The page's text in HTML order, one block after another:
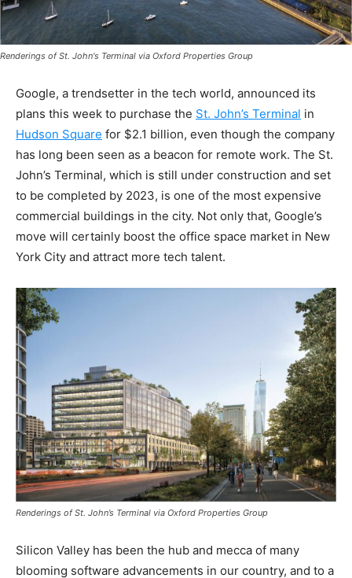
Renderings of St. John's Terminal via Oxford Properties Group
Google, a trendsetter in the tech world, announced its
plans this week to purchase the St. John’s Terminal in
Hudson Square for $2.1 billion, even though the company
has long been seen as a beacon for remote work. The St.
John’s Terminal, which is still under construction and set
to be completed by 2023, is one of the most expensive
commercial buildings in the city. Not only that, Google’s
move will certainly boost the office space market in New
York City and attract more tech talent.
Renderings of St. John’s Terminal via Oxford Properties Group
Silicon Valley has been the hub and mecca of many
blooming software advancements in our country, and to a